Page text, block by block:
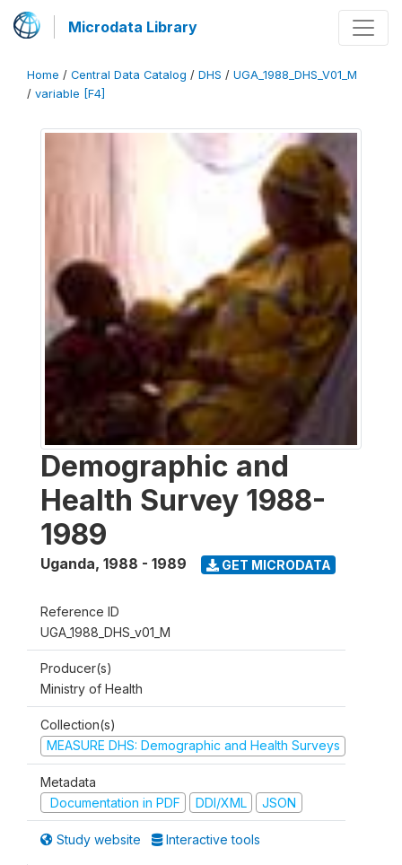
Microdata Library
Home / Central Data Catalog / DHS / UGA_1988_DHS_V01_M
/ variable [F4]
Demographic and
Health Survey 1988-
1989
Uganda, 1988 - 1989 GET MICRODATA
Reference ID
UGA_1988_DHS_v01_M
Producer(s)
Ministry of Health
Collection(s)
MEASURE DHS: Demographic and Health Surveys
Metadata
Documentation in PDF
DDI/XML JSON
Study website Interactive tools